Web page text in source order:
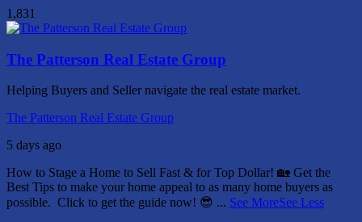
1,831
The Patterson Real Estate Group
Helping Buyers and Seller navigate the real estate market.
The Patterson Real Estate Group
5 days ago
How to Stage a Home to Sell Fast & for Top Dollar! 🏡 Get the
Best Tips to make your home appeal to as many home buyers as
possible. Click to get the guide now! 😎 ... See MoreSee Less